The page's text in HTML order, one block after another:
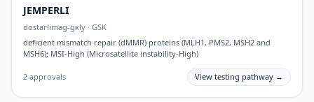
JEMPERLI
dostarlimag-gxly · GSK
deficient mismatch repair (dMMR) proteins (MLH1, PMS2, MSH2 and
MSH6); MSI-High (Microsatellite instability-High)
2 approvals View testing pathway →